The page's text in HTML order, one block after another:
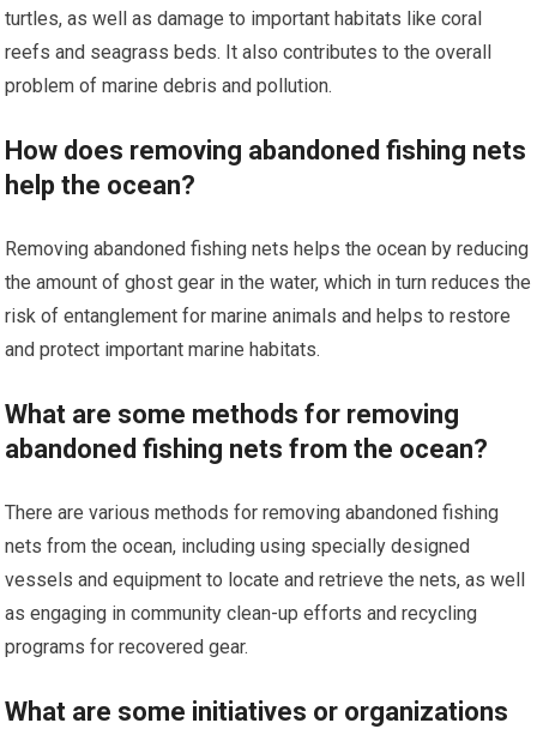
turtles, as well as damage to important habitats like coral
reefs and seagrass beds. It also contributes to the overall
problem of marine debris and pollution.
How does removing abandoned fishing nets
help the ocean?
Removing abandoned fishing nets helps the ocean by reducing
the amount of ghost gear in the water, which in turn reduces the
risk of entanglement for marine animals and helps to restore
and protect important marine habitats.
What are some methods for removing
abandoned fishing nets from the ocean?
There are various methods for removing abandoned fishing
nets from the ocean, including using specially designed
vessels and equipment to locate and retrieve the nets, as well
as engaging in community clean-up efforts and recycling
programs for recovered gear.
What are some initiatives or organizations